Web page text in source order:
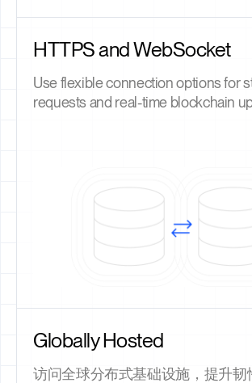
HTTPS and WebSocket
Use flexible connection options for
requests and real-time blockchain
Globally Hosted
访问全球分布式基础设施，提升韧